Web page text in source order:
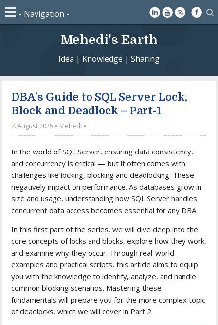
Mehedi's Earth
Idea | Knowledge | Sharing
DBA's Guide to SQL Server Lock,
Block and Deadlock – Part-1
7. August 2025 Mehedi
In the world of SQL Server, ensuring data consistency,
and concurrency is critical — but it often comes with
challenges like locking, blocking and deadlocking. These
negatively impact on performance. As databases grow in
size and usage, understanding how SQL Server handles
concurrent data access becomes essential for any DBA.
In this first part of the series, we will dive deep into the
core concepts of locks and blocks, explore how they work,
and examine why they occur. Through real-world
examples and practical scripts, this article aims to equip
you with the knowledge to identify, analyze, and handle
common blocking scenarios. Mastering these
fundamentals will prepare you for the more complex topic
of deadlocks, which we will cover in Part 2.